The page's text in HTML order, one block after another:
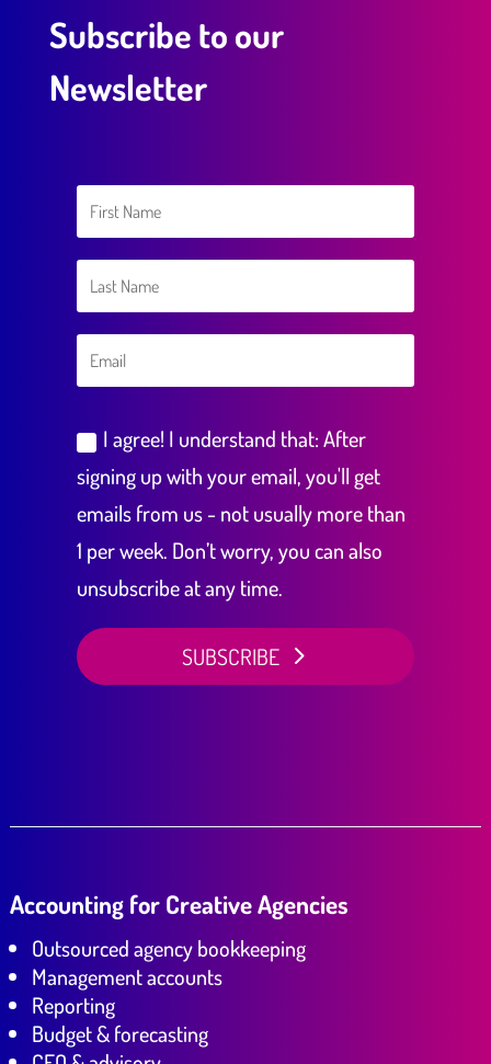
Subscribe to our
Newsletter
I agree! I understand that: After
signing up with your email, you'll get
emails from us - not usually more than
1 per week. Don’t worry, you can also
unsubscribe at any time.
SUBSCRIBE
Accounting for Creative Agencies
Outsourced agency bookkeeping
Management accounts
Reporting
Budget & forecasting